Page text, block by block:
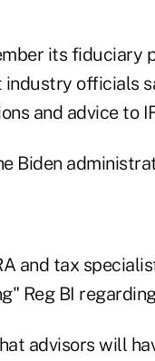
its fiduciary
officials
and advice to
Biden
and tax
Reg BI
advisors will